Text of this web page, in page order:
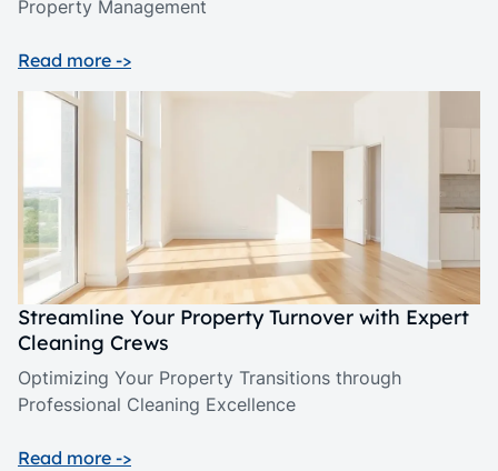
Property Management
Read more ->
Streamline Your Property Turnover with Expert
Cleaning Crews
Optimizing Your Property Transitions through
Professional Cleaning Excellence
Read more ->